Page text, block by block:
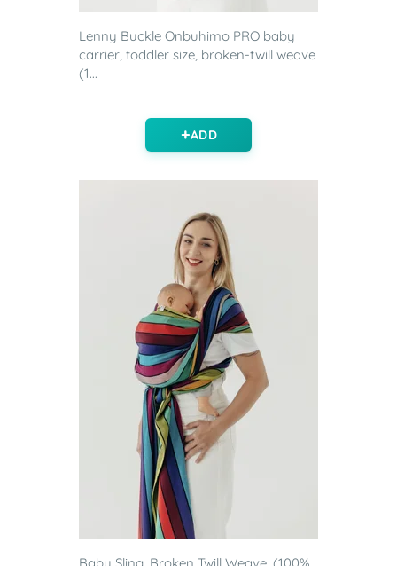
Lenny Buckle Onbuhimo PRO baby
carrier, toddler size, broken-twill weave
(1...
ADD